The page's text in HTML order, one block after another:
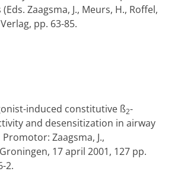
Zaagsma, J., Meurs, H., Roffel,
pp. 63-85.
induced constitutive ß2-
and desensitization in airway
Zaagsma, J.,
17 april 2001, 127 pp.
2.